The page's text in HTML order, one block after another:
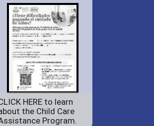
HERE to learn
the Child Care
Program.